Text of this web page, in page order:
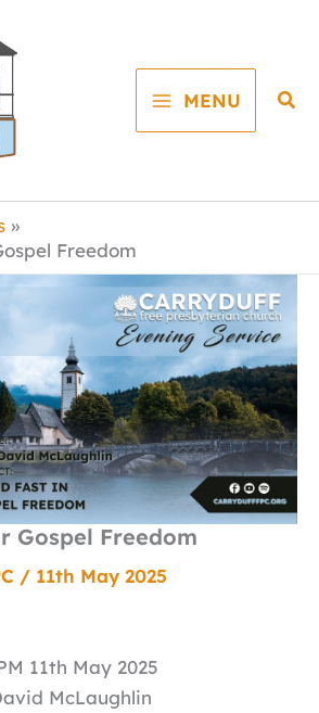
MENU
Freedom
Gospel Freedom
/ 11th May 2025
11th May 2025
McLaughlin